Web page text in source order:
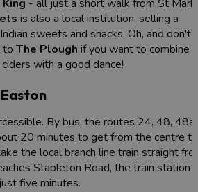
- all just a short walk from St
is also a local institution, selling a
sweets and snacks. Oh, and don't
to The Plough if you want to combine
with a good dance!
By bus, the routes 24, 48, 48a,
20 minutes to get from the centre to
the local branch line train straight
Stapleton Road, the train station
five minutes.